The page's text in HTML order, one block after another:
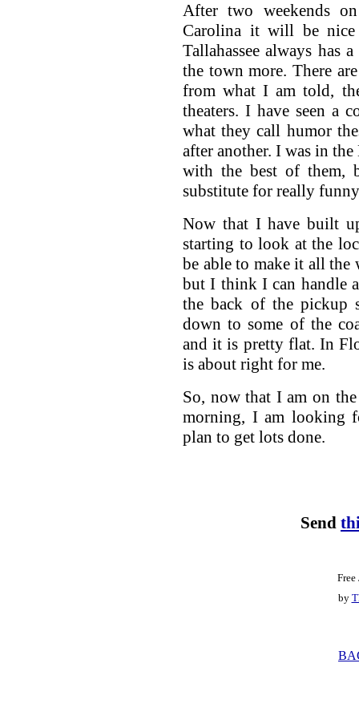
After two weekends
Carolina it will be
Tallahassee always has
the town more. There
from what I am told,
theaters. I have seen a
what they call humor
after another. I was in
with the best of them,
substitute for really
Now that I have built
starting to look at the
be able to make it all the
but I think I can handle
the back of the pickup
down to some of the
and it is pretty flat. In
is about right for me.
So, now that I am on
morning, I am looking
plan to get lots done.
Send
by